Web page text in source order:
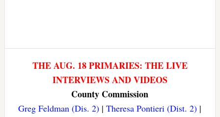
THE AUG. 18 PRIMARIES: THE LIVE
INTERVIEWS AND VIDEOS
County Commission
Greg Feldman (Dis. 2) |Theresa Pontieri (Dist. 2) |